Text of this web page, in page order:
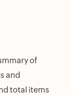
of
and
total items